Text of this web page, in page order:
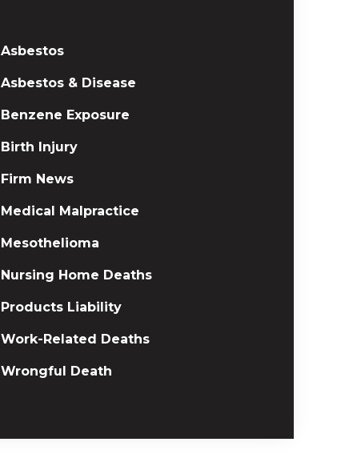
Asbestos
Asbestos & Disease
Benzene Exposure
Birth Injury
Firm News
Medical Malpractice
Mesothelioma
Nursing Home Deaths
Products Liability
Work-Related Deaths
Wrongful Death